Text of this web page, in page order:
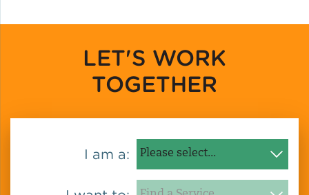
Illinois Solar for All
Chicago Solar Map
LET'S WORK
TOGETHER
I am a: